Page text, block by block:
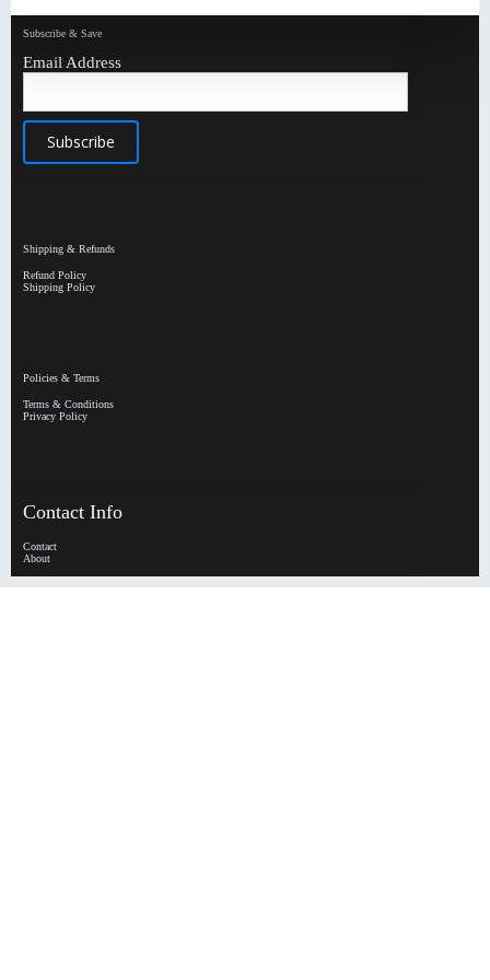
Subscribe & Save
Email Address
Shipping & Refunds
Refund Policy
Shipping Policy
Policies & Terms
Terms & Conditions
Privacy Policy
Contact Info
Contact
About